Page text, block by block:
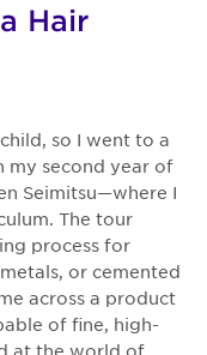
Hair
so I went to a
my second year of
Seimitsu—where I
The tour
process for
or cemented
across a product
of fine, high-
at the world of